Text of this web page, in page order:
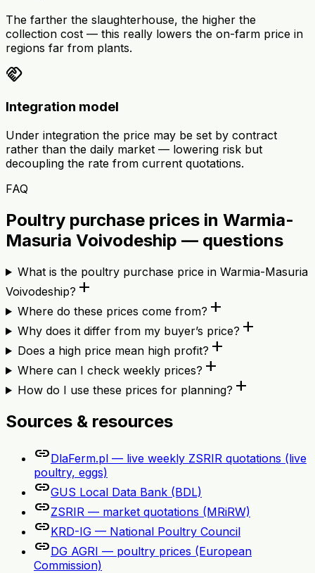
The farther the slaughterhouse, the higher the
collection cost — this really lowers the on-farm price in
regions far from plants.
handshake
Integration model
Under integration the price may be set by contract
rather than the daily market — lowering risk but
decoupling the rate from current quotations.
FAQ
Poultry purchase prices in Warmia-
Masuria Voivodeship — questions
What is the poultry purchase price in Warmia-Masuria
Voivodeship? add
Where do these prices come from? add
Why does it differ from my buyer’s price? add
Does a high price mean high profit? add
Where can I check weekly prices? add
How do I use these prices for planning? add
Sources & resources
linkDlaFerm.pl — live weekly ZSRIR quotations (live
poultry, eggs)
linkGUS Local Data Bank (BDL)
linkZSRIR — market quotations (MRiRW)
linkKRD-IG — National Poultry Council
linkDG AGRI — poultry prices (European
Commission)